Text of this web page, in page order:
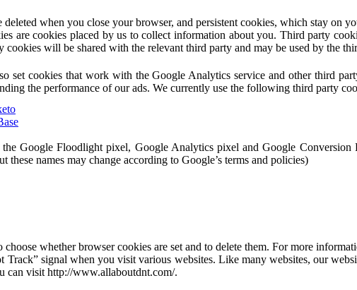
when you close your browser, and persistent cookies, which stay on
are cookies placed by us to collect information about you. Third party
will be shared with the relevant third party and may be used by the
set cookies that work with the Google Analytics service and other third
the performance of our ads. We currently use the following third party
Google Floodlight pixel, Google Analytics pixel and Google Conversion
these names may change according to Google’s terms and policies)
whether browser cookies are set and to delete them. For more
signal when you visit various websites. Like many websites, our
can visit http://www.allaboutdnt.com/.